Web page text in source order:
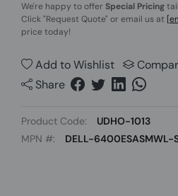
We're happy to offer Special Pricing
Click"Request Quote" or email us at
price today!
Add to Wishlist
Share
Product Code:
UDHO-1013
MPN #:
DELL-6400ESASMWL-